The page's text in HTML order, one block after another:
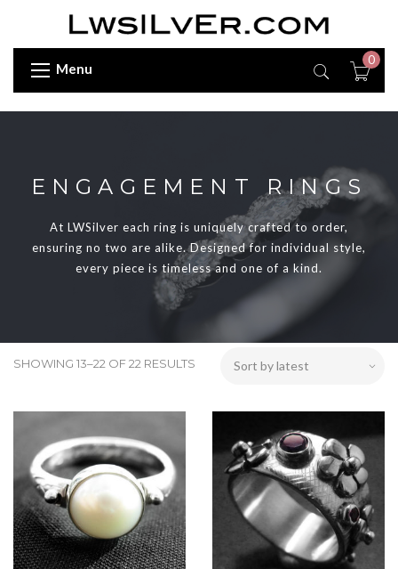
Menu
0
ENGAGEMENT RINGS
At LWSilver each ring is uniquely crafted to order,
ensuring no two are alike. Designed for individual style,
every piece is timeless and one of a kind.
SHOWING 13–22 OF 22 RESULTS